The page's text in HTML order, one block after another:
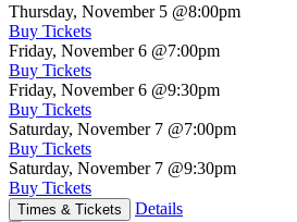
Thursday, November 5 @8:00pm
Buy Tickets
Friday, November 6 @7:00pm
Buy Tickets
Friday, November 6 @9:30pm
Buy Tickets
Saturday, November 7 @7:00pm
Buy Tickets
Saturday, November 7 @9:30pm
Buy Tickets
Times & Tickets Details